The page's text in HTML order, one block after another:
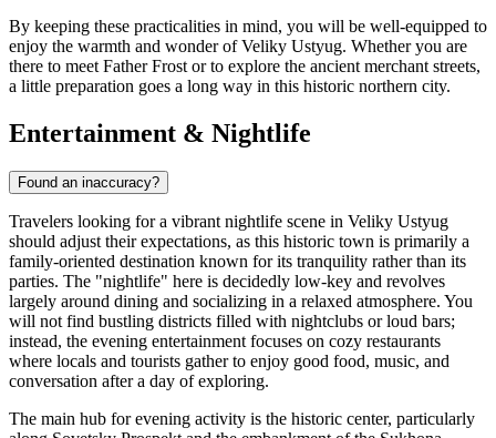
By keeping these practicalities in mind, you will be well-equipped to
enjoy the warmth and wonder of Veliky Ustyug. Whether you are
there to meet Father Frost or to explore the ancient merchant streets,
a little preparation goes a long way in this historic northern city.
Entertainment & Nightlife
Found an inaccuracy?
Travelers looking for a vibrant nightlife scene in Veliky Ustyug
should adjust their expectations, as this historic town is primarily a
family-oriented destination known for its tranquility rather than its
parties. The "nightlife" here is decidedly low-key and revolves
largely around dining and socializing in a relaxed atmosphere. You
will not find bustling districts filled with nightclubs or loud bars;
instead, the evening entertainment focuses on cozy restaurants
where locals and tourists gather to enjoy good food, music, and
conversation after a day of exploring.
The main hub for evening activity is the historic center, particularly